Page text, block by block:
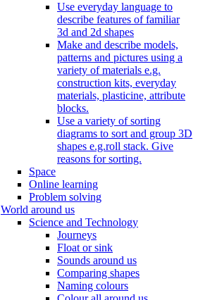
Use everyday language to
describe features of familiar
3d and 2d shapes
Make and describe models,
patterns and pictures using a
variety of materials e.g.
construction kits, everyday
materials, plasticine, attribute
blocks.
Use a variety of sorting
diagrams to sort and group 3D
shapes e.g.roll stack. Give
reasons for sorting.
Space
Online learning
Problem solving
World around us
Science and Technology
Journeys
Float or sink
Sounds around us
Comparing shapes
Naming colours